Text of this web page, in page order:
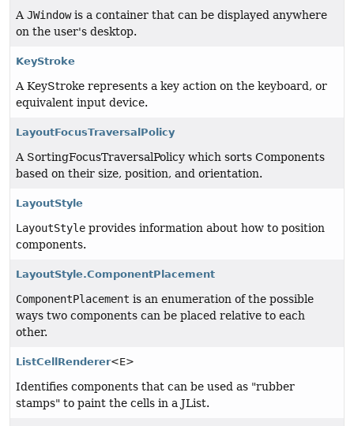
A JWindowis a container that can be displayed anywhere
on the user's desktop.
KeyStroke
A KeyStroke represents a key action on the keyboard, or
equivalent input device.
LayoutFocusTraversalPolicy
A SortingFocusTraversalPolicy which sorts Components
based on their size, position, and orientation.
LayoutStyle
LayoutStyle provides information about how to position
components.
LayoutStyle.ComponentPlacement
ComponentPlacement is an enumeration of the possible
ways two components can be placed relative to each
other.
ListCellRenderer<E>
Identifies components that can be used as "rubber
stamps" to paint the cells in a JList.